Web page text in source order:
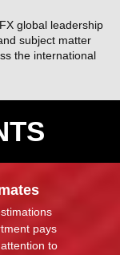
global leadership
subject matter
the international
pays
to